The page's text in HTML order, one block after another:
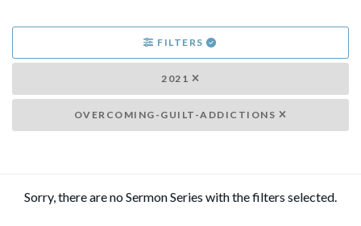
FILTERS
2021
OVERCOMING-GUILT-ADDICTIONS
Sorry, there are no Sermon Series with the filters selected.